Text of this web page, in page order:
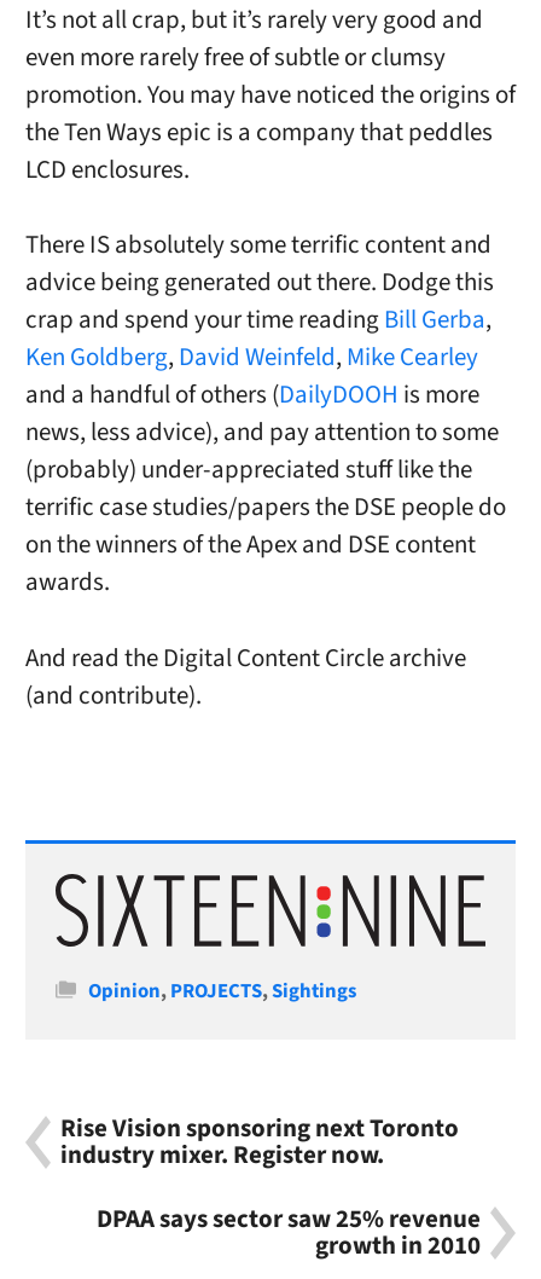
It’s not all crap, but it’s rarely very good and
even more rarely free of subtle or clumsy
promotion. You may have noticed the origins of
the Ten Ways epic is a company that peddles
LCD enclosures.
There IS absolutely some terrific content and
advice being generated out there. Dodge this
crap and spend your time readingBill Gerba,
Ken Goldberg,David Weinfeld,Mike Cearley
and a handful of others (DailyDOOH is more
news, less advice), and pay attention to some
(probably) under-appreciated stuff like the
terrific case studies/papers the DSE people do
on the winners of the Apex and DSE content
awards.
And read the Digital Content Circle archive
(and contribute).
Categories
Opinion,PROJECTS,Sightings
Rise Vision sponsoring next Toronto
industry mixer. Register now.
DPAA says sector saw 25% revenue
growth in 2010